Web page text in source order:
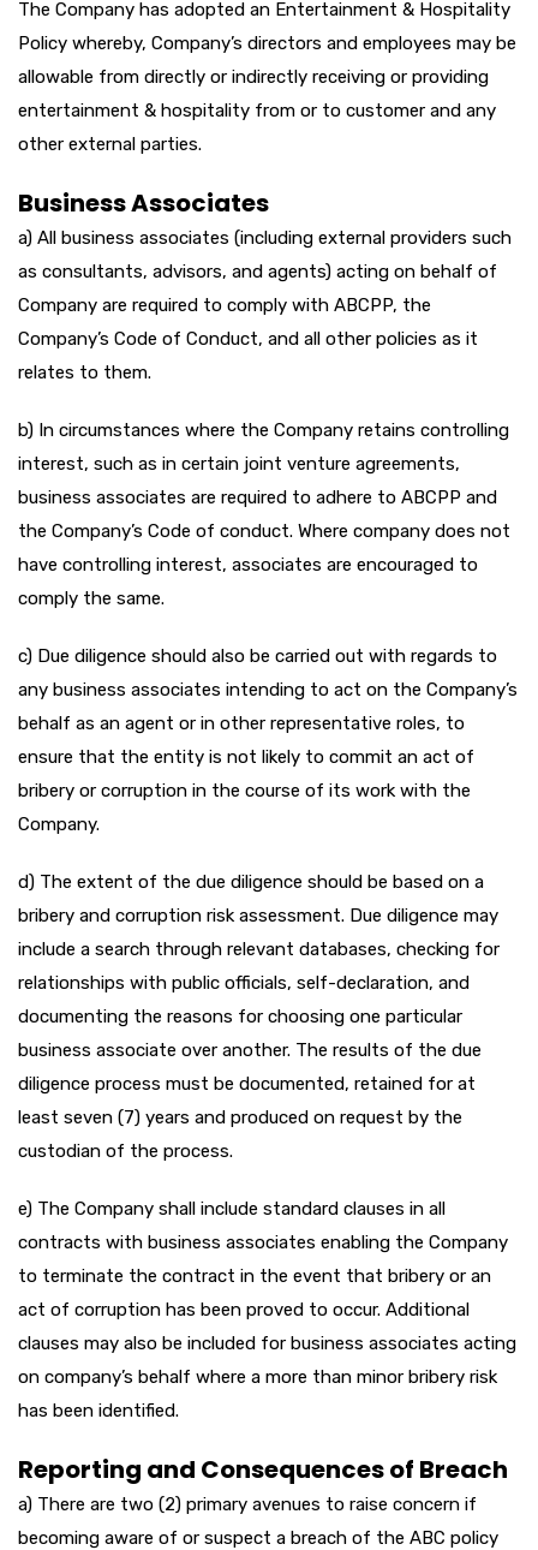
The Company has adopted an Entertainment & Hospitality
Policy whereby, Company’s directors and employees may be
allowable from directly or indirectly receiving or providing
entertainment & hospitality from or to customer and any
other external parties.
Business Associates
a) All business associates (including external providers such
as consultants, advisors, and agents) acting on behalf of
Company are required to comply with ABCPP, the
Company’s Code of Conduct, and all other policies as it
relates to them.
b) In circumstances where the Company retains controlling
interest, such as in certain joint venture agreements,
business associates are required to adhere to ABCPP and
the Company’s Code of conduct. Where company does not
have controlling interest, associates are encouraged to
comply the same.
c) Due diligence should also be carried out with regards to
any business associates intending to act on the Company’s
behalf as an agent or in other representative roles, to
ensure that the entity is not likely to commit an act of
bribery or corruption in the course of its work with the
Company.
d) The extent of the due diligence should be based on a
bribery and corruption risk assessment. Due diligence may
include a search through relevant databases, checking for
relationships with public officials, self-declaration, and
documenting the reasons for choosing one particular
business associate over another. The results of the due
diligence process must be documented, retained for at
least seven (7) years and produced on request by the
custodian of the process.
e) The Company shall include standard clauses in all
contracts with business associates enabling the Company
to terminate the contract in the event that bribery or an
act of corruption has been proved to occur. Additional
clauses may also be included for business associates acting
on company’s behalf where a more than minor bribery risk
has been identified.
Reporting and Consequences of Breach
a) There are two (2) primary avenues to raise concern if
becoming aware of or suspect a breach of the ABC policy